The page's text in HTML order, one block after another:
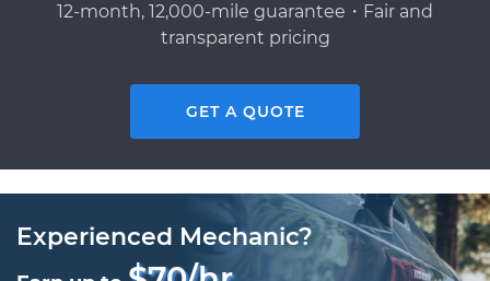
12-month, 12,000-mile guarantee・Fair and
transparent pricing
GET A QUOTE
Experienced Mechanic?